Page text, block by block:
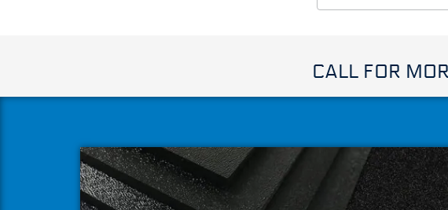
CALL FOR